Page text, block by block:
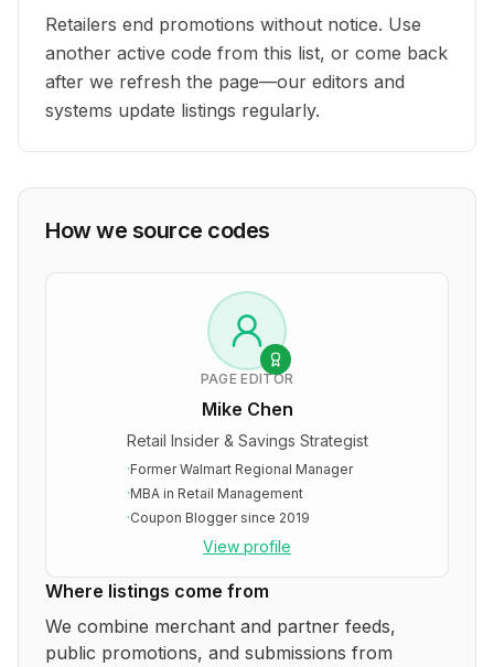
Retailers end promotions without notice. Use
another active code from this list, or come back
after we refresh the page—our editors and
systems update listings regularly.
How we source codes
PAGE EDITOR
Mike Chen
Retail Insider & Savings Strategist
·Former Walmart Regional Manager
·MBA in Retail Management
·Coupon Blogger since 2019
View profile
Where listings come from
We combine merchant and partner feeds,
public promotions, and submissions from